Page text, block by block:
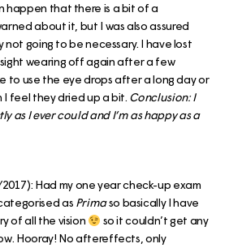
happen that there is a bit of a
about it, but I was also assured
not going to be necessary. I have lost
wearing off again after a few
to use the eye drops after a long day or
I feel they dried up a bit. Conclusion: I
as I ever could and I’m as happy as a
2017): Had my one year check-up exam
as Primaso basically I have
of all the vision
so it couldn’t get any
Hooray! No aftereffects, only